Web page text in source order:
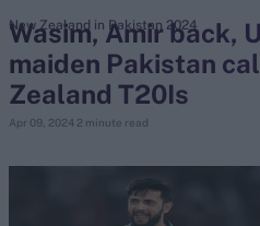
Looking for...
Virat Kohli
Border-Gavaskar Trophy
Wasim, Amir back,
maiden Pakistan
Zealand T20Is
Apr 09, 2024 2 minute read
New Zealand in Pakistan 2024